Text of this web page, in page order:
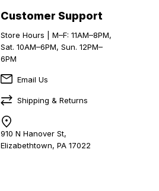
Customer Support
Store Hours | M–F: 11AM–8PM,
Sat. 10AM–6PM, Sun. 12PM–
6PM
Email Us
Shipping & Returns
910 N Hanover St,
Elizabethtown, PA 17022